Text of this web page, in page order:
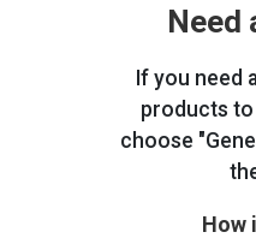
Need
If you need
products
choose
How